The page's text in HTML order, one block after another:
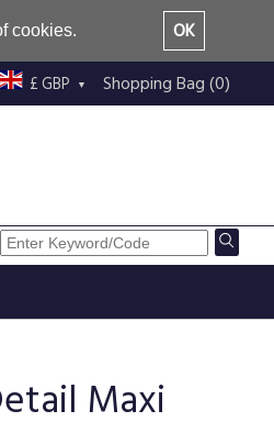
cookies.
OK
Shopping Bag (0)
£ GBP
Maxi